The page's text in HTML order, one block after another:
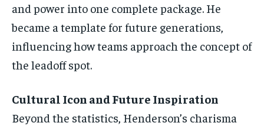
and power into one complete package. He
became a template for future generations,
influencing how teams approach the concept of
the leadoff spot.
Cultural Icon and Future Inspiration
Beyond the statistics, Henderson’s charisma